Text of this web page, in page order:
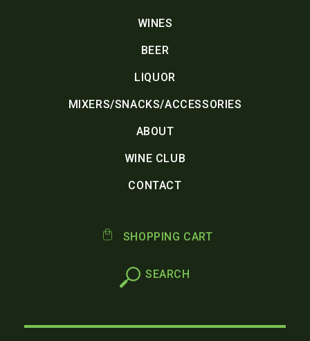
WINES
BEER
LIQUOR
MIXERS/SNACKS/ACCESSORIES
ABOUT
WINE CLUB
CONTACT
SHOPPING CART